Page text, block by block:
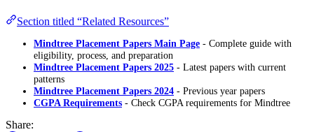
Section titled “Related Resources”
Mindtree Placement Papers Main Page - Complete guide with
eligibility, process, and preparation
Mindtree Placement Papers 2025 - Latest papers with current
patterns
Mindtree Placement Papers 2024 - Previous year papers
CGPA Requirements - Check CGPA requirements for Mindtree
Share: